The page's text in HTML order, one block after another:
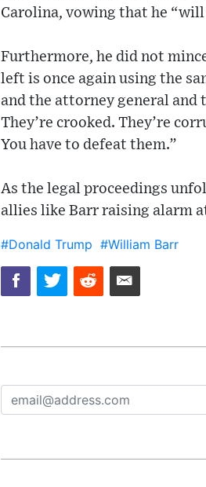
Carolina, vowing that he “will
Furthermore, he did not
left is once again using the
and the attorney general
They’re crooked. They’re
You have to defeat them.”
As the legal proceedings
allies like Barr raising alarm
#Donald Trump #William Barr